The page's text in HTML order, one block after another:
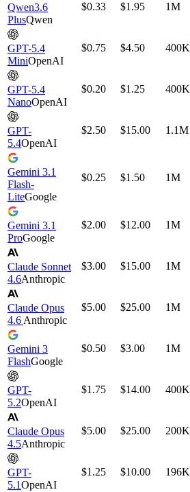
Qwen3.6
PlusQwen
$0.33 $1.95 1M
GPT-5.4
MiniOpenAI
$0.75 $4.50 400K
GPT-5.4
NanoOpenAI
$0.20 $1.25 400K
GPT-
5.4OpenAI
$2.50 $15.00 1.1M
Gemini 3.1
Flash-
LiteGoogle
$0.25 $1.50 1M
Gemini 3.1
ProGoogle
$2.00 $12.00 1M
Claude Sonnet
4.6Anthropic
$3.00 $15.00 1M
Claude Opus
4.6Anthropic
$5.00 $25.00 1M
Gemini 3
FlashGoogle
$0.50 $3.00 1M
GPT-
5.2OpenAI
$1.75 $14.00 400K
Claude Opus
4.5Anthropic
$5.00 $25.00 200K
GPT-
5.1OpenAI
$1.25 $10.00 196K